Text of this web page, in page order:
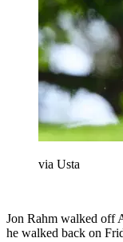
via Usta
Jon Rahm walked off
he walked back on